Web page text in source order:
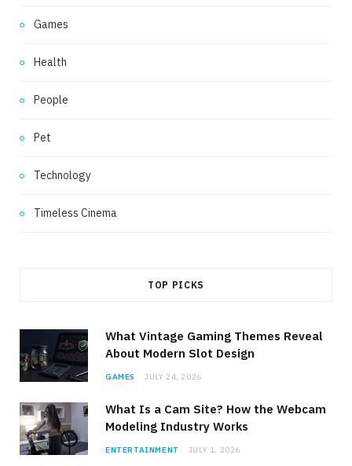
Games
Health
People
Pet
Technology
Timeless Cinema
TOP PICKS
What Vintage Gaming Themes Reveal
About Modern Slot Design
GAMES JULY 24, 2026
What Is a Cam Site? How the Webcam
Modeling Industry Works
ENTERTAINMENT JULY 1, 2026